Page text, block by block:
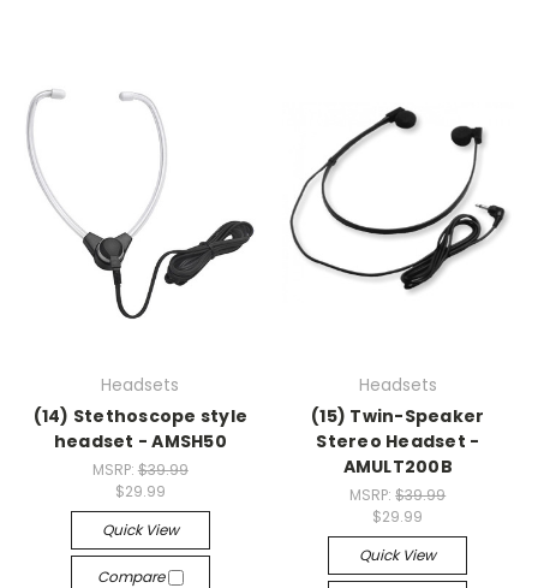
Headsets
(14) Stethoscope style
headset - AMSH50
MSRP: $39.99
$29.99
Quick View
Compare
Headsets
(15) Twin-Speaker
Stereo Headset -
AMULT200B
MSRP:$39.99
$29.99
Quick View